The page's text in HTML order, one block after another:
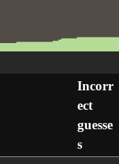
Incorr
ect
guesse
s